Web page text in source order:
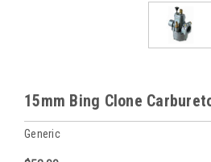
15mm Bing Clone
Generic